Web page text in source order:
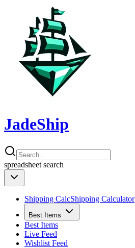
JadeShip
spreadsheet search
Shipping CalcShipping Calculator
Best Items
Best Items
Live Feed
Wishlist Feed